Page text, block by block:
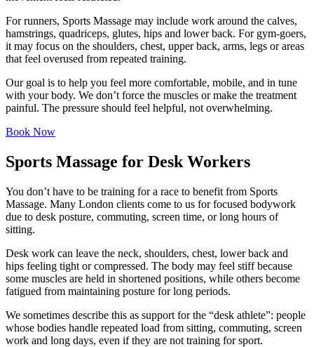
For runners, Sports Massage may include work around the calves,
hamstrings, quadriceps, glutes, hips and lower back. For gym-goers,
it may focus on the shoulders, chest, upper back, arms, legs or areas
that feel overused from repeated training.
Our goal is to help you feel more comfortable, mobile, and in tune
with your body. We don’t force the muscles or make the treatment
painful. The pressure should feel helpful, not overwhelming.
Book Now
Sports Massage for Desk Workers
You don’t have to be training for a race to benefit from Sports
Massage. Many London clients come to us for focused bodywork
due to desk posture, commuting, screen time, or long hours of
sitting.
Desk work can leave the neck, shoulders, chest, lower back and
hips feeling tight or compressed. The body may feel stiff because
some muscles are held in shortened positions, while others become
fatigued from maintaining posture for long periods.
We sometimes describe this as support for the “desk athlete”: people
whose bodies handle repeated load from sitting, commuting, screen
work and long days, even if they are not training for sport.